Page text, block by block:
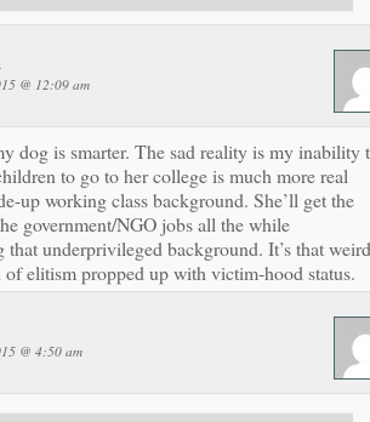
@ 12:09 am
dog is smarter. The sad reality is my inability
to go to her college is much more real
up working class background. She’ll get the
government/NGO jobs all the while
that underprivileged background. It’s that weird
elitism propped up with victim-hood status.
@ 4:50 am